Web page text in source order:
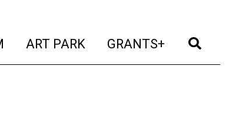
(current)
ART PARK (current)
GRANTS+ (current)